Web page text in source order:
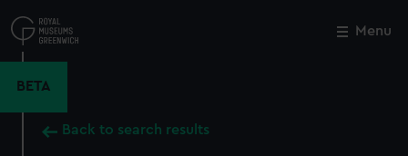
to
main
Menu
BETA
Back to search results
Close